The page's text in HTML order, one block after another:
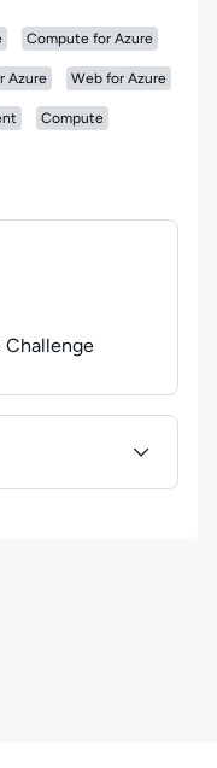
Compute for Azure
Azure Web for Azure
Compute
arrow keys to navigate
Challenge